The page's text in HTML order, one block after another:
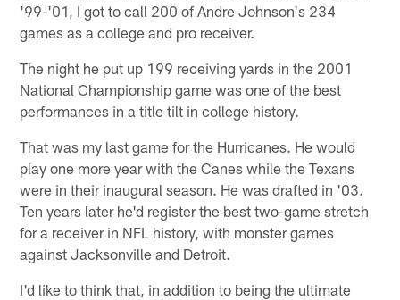
'99-'01, I got to call 200 of Andre Johnson's 234
games as a college and pro receiver.
The night he put up 199 receiving yards in the 2001
National Championship game was one of the best
performances in a title tilt in college history.
That was my last game for the Hurricanes. He would
play one more year with the Canes while the Texans
were in their inaugural season. He was drafted in '03.
Ten years later he'd register the best two-game stretch
for a receiver in NFL history, with monster games
against Jacksonville and Detroit.
I'd like to think that, in addition to being the ultimate